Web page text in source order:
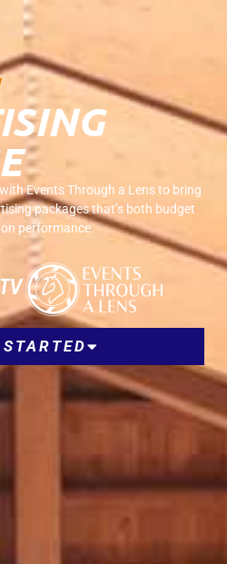
Events Through a Lens to bring
packages that’s both budget
performance.